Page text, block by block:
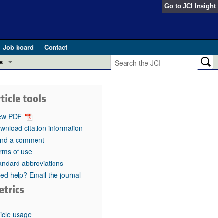
Go to JCI Insight
Job board
Contact
in health and disease (Jun 2026)
in GLP-1 medicine (Nov 2025)
(May 2025)
pathogenesis and treatment (Apr 2025)
Editor
tools
PDF
citation information
a comment
of use
abbreviations
help? Email the journal
usage